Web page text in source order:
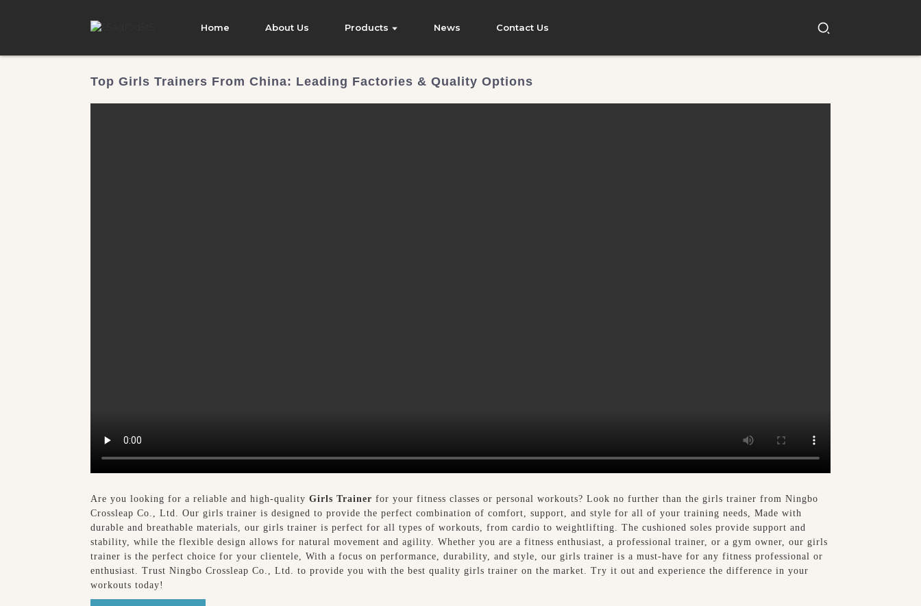
Home About Us Products News Contact Us
Top Girls Trainers From China: Leading Factories & Quality Options
Are you looking for a reliable and high-quality Girls Trainer for your fitness classes or personal workouts? Look no further than the girls trainer from Ningbo
Crossleap Co., Ltd. Our girls trainer is designed to provide the perfect combination of comfort, support, and style for all of your training needs, Made with
durable and breathable materials, our girls trainer is perfect for all types of workouts, from cardio to weightlifting. The cushioned soles provide support and
stability, while the flexible design allows for natural movement and agility. Whether you are a fitness enthusiast, a professional trainer, or a gym owner, our girls
trainer is the perfect choice for your clientele, With a focus on performance, durability, and style, our girls trainer is a must-have for any fitness professional or
enthusiast. Trust Ningbo Crossleap Co., Ltd. to provide you with the best quality girls trainer on the market. Try it out and experience the difference in your
workouts today!